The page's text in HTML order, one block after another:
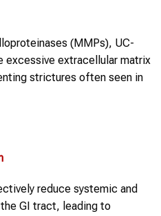
(MMPs), UC-
excessive extracellular matrix
strictures often seen in
reduce systemic and
GI tract, leading to